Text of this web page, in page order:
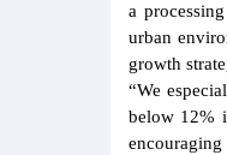
a
urban
growth
“We
below 12%